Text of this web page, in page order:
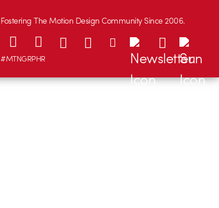
Fostering The Motion Design Community Since 2006.
#MTNGRPHR